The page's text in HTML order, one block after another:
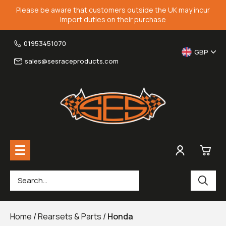
Please be aware that customers outside the UK may incur
import duties on their purchase
01953451070
sales@sesraceproducts.com
GBP
Fairing Brackets & Screen Braces
Home /Rearsets & Parts /Honda